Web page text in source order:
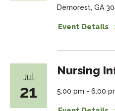
Demorest, GA
Event Details
Jul
21
Nursing
5:00 pm - 6:00